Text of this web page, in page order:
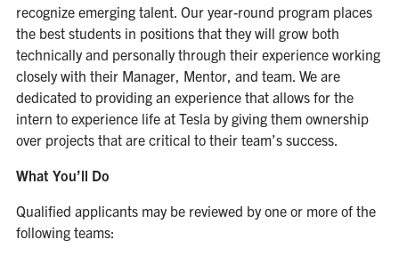
recognize emerging talent. Our year-round program places
the best students in positions that they will grow both
technically and personally through their experience working
closely with their Manager, Mentor, and team. We are
dedicated to providing an experience that allows for the
intern to experience life at Tesla by giving them ownership
over projects that are critical to their team’s success.
What You’ll Do
Qualified applicants may be reviewed by one or more of the
following teams: